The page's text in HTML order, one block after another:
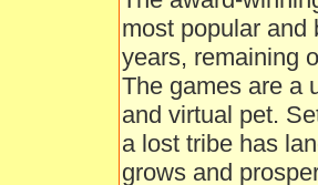
most popular and
years, remaining
The games are a
and virtual pet.
a lost tribe has
grows and